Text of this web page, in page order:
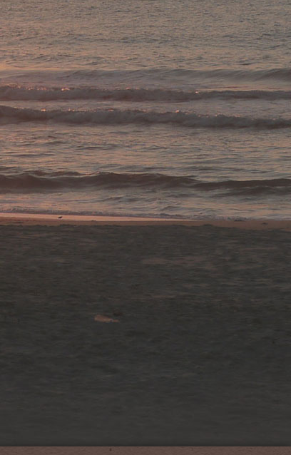
owned by Charles Howard. Although a grandson of Man o’ War, he
and had an unpromising racing start. After connecting with the right
underdog in the “Race of the Century” at Pimlico in 1938,
beat War Admiral in this now famous race.